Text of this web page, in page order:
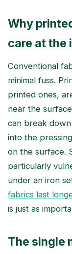
Why
care at the
Conventional
minimal fuss.
printed ones,
near the
can break
into the
on the surface.
particularly
under an iron
fabrics last
is just as
The single